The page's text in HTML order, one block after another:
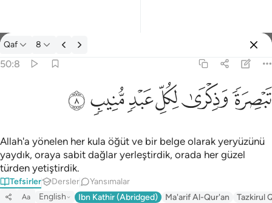
Tefsir: Qaf 50:8
Qaf 8
50:8
تَبْصِرَةًۭ وَذِكْرَىٰ لِكُلِّ عَبْدٍۢ مُّنِيبٍۢ ٨
ﲉﲊﲋﲌﲍﲎ
Allah'a yönelen her kula öğüt ve bir belge olarak yeryüzünü
yaydık, oraya sabit dağlar yerleştirdik, orada her güzel
türden yetiştirdik.
Tefsirler Dersler Yansımalar
Aa English Ibn Kathir (Abridged) Ma'arif Al-Qur'an Tazkirul